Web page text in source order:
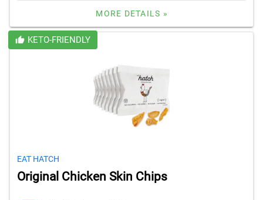
MORE DETAILS »
KETO-FRIENDLY
EAT HATCH
Original Chicken Skin Chips